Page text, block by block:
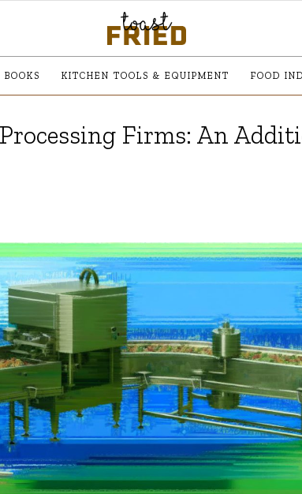
BOOKS KITCHEN TOOLS & EQUIPMENT FOOD
Firms: An